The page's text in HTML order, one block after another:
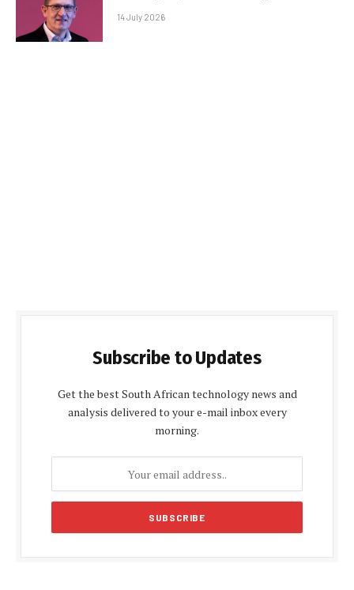
14 July 2026
Subscribe to Updates
Get the best South African technology news and
analysis delivered to your e-mail inbox every
morning.